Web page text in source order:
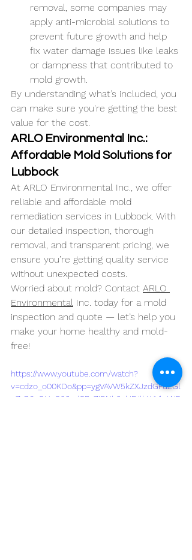
removal, some companies may
apply anti-microbial solutions to
prevent future growth and help
fix water damage issues like leaks
or dampness that contributed to
mold growth.
By understanding what’s included, you
can make sure you're getting the best
value for the cost.
ARLO Environmental Inc.:
Affordable Mold Solutions for
Lubbock
At ARLO Environmental Inc., we offer
reliable and affordable mold
remediation services in Lubbock. With
our detailed inspection, thorough
removal, and transparent pricing, we
ensure you’re getting quality service
without unexpected costs.
Worried about mold? Contact ARLO
Environmental Inc. today for a mold
inspection and quote — let’s help you
make your home healthy and mold-
free!
https://www.youtube.com/watch?
v=cdzo_o00KDo&pp=ygVAVW5kZXJzdGFuZGl
uZyB0aGUgQ29zdCBvZiBNb2xkIFJlbWVkaWF